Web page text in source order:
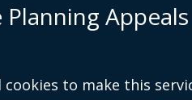
cookies to make this